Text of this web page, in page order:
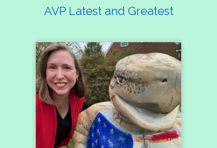
AVP Latest and Greatest